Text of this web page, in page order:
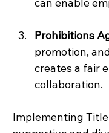
can enable
Prohibitions
promotion,
creates a fair
collaboration.
Implementing